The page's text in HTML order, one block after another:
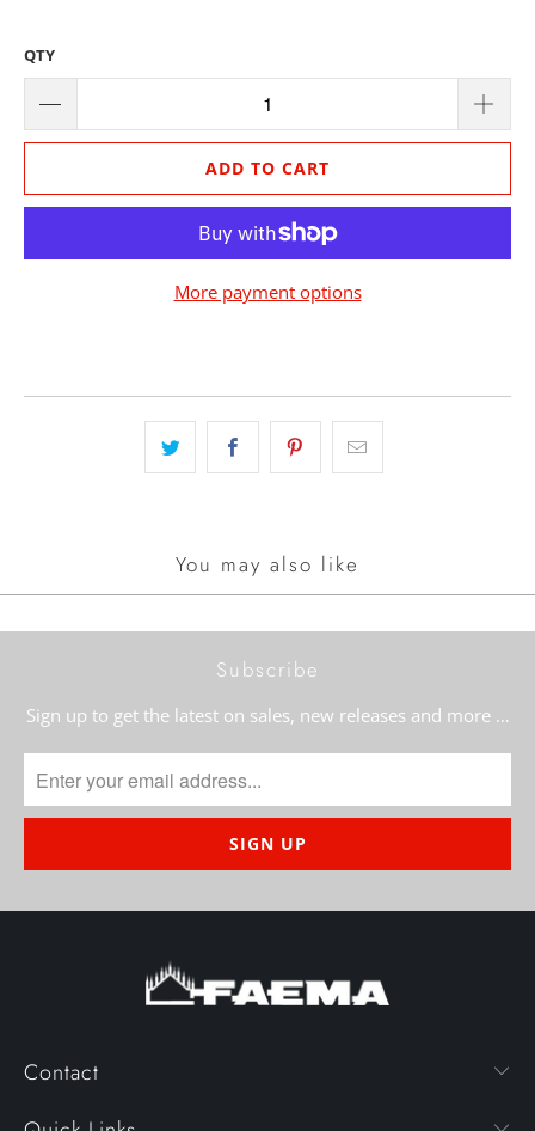
QTY
ADD TO CART
More payment options
You may also like
Subscribe
Sign up to get the latest on sales, new releases and more …
Contact